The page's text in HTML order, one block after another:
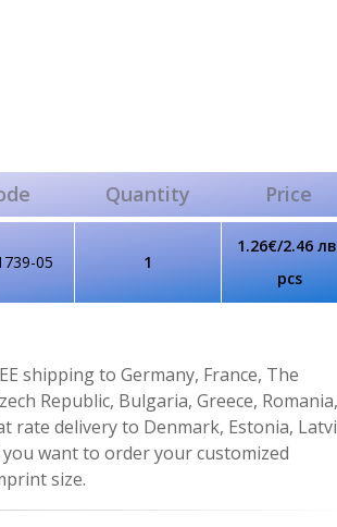
Quantity Price
05 1
1.26€/2.46
pcs
shipping to Germany, France, The
Republic, Bulgaria, Greece, Romania,
rate delivery to Denmark, Estonia,
want to order your customized
size.